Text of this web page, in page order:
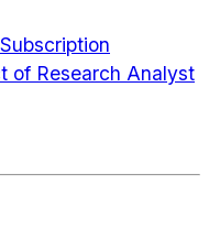
of Research Analyst